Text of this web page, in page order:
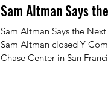
Sam Altman Says
Sam Altman Says the Next
Sam Altman closed Y
Chase Center in San